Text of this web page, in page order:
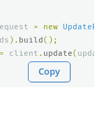
= new
). build();
= client . update(
Copy